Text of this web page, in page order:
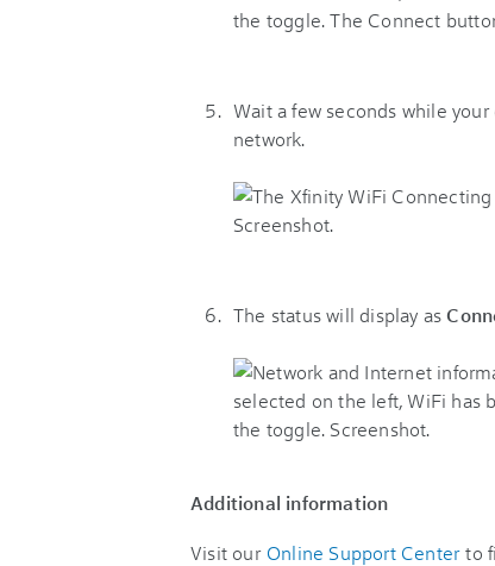
Wait a few seconds while
network.
The status will display as
Additional information
Visit our Online Support Center to